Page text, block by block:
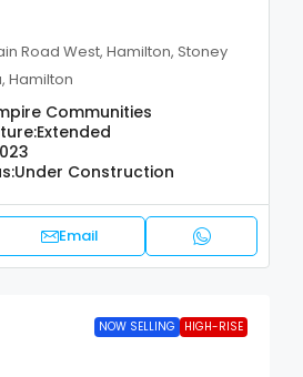
Road West, Hamilton, Stoney
Hamilton
Communities
Extended
Under Construction
Email
NOW SELLING HIGH-RISE